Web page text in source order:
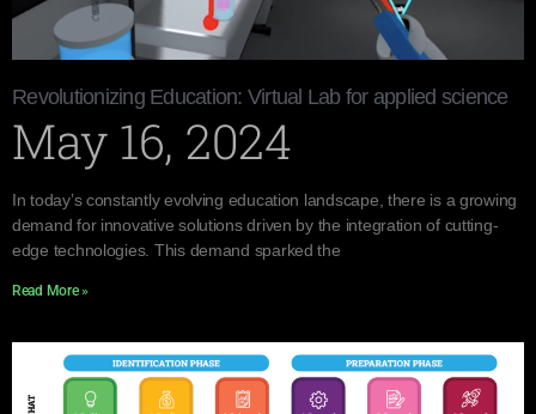
Revolutionizing Education: Virtual Lab for applied science
May 16, 2024
In today’s constantly evolving education landscape, there is a growing
demand for innovative solutions driven by the integration of cutting-
edge technologies. This demand sparked the
Read More »